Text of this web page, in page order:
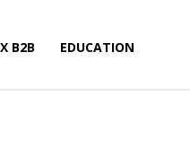
B2B EDUCATION